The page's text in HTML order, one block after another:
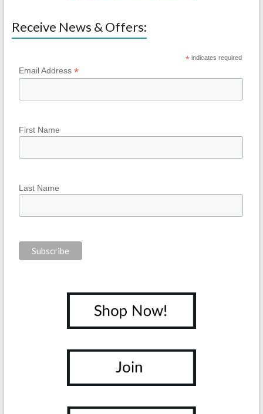
Receive News & Offers:
* indicates required
Email Address *
First Name
Last Name